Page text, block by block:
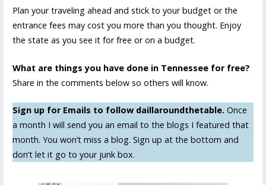
Plan your traveling ahead and stick to your budget or the
entrance fees may cost you more than you thought. Enjoy
the state as you see it for free or on a budget.
What are things you have done in Tennessee for free?
Share in the comments below so others will know.
Sign up for Emails to follow daillaroundthetable. Once
a month I will send you an email to the blogs I featured that
month. You won’t miss a blog. Sign up at the bottom and
don’t let it go to your junk box.